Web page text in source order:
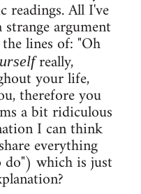
readings. All I've
argument
lines of: "Oh
really,
your life,
therefore you
a bit ridiculous
I can think
everything
do") which is just